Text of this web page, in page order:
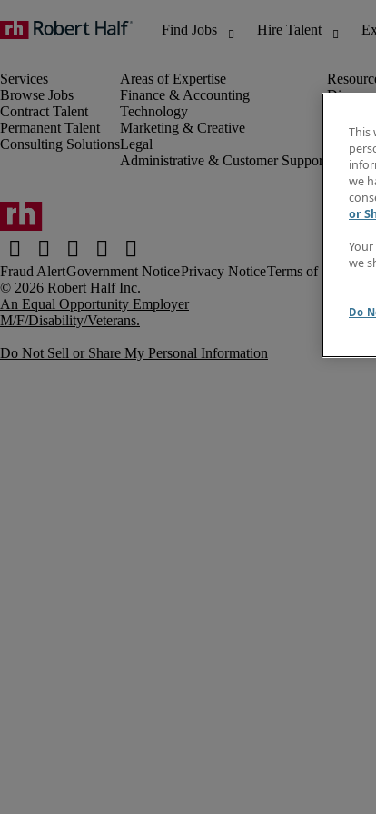
Browse Jobs
Contract Talent
Permanent Talent
Consulting Solutions
Finance & Accounting
Technology
Marketing & Creative
Legal
Administrative & Customer Support
Job
Salary
Time
Create
Fraud AlertGovernment NoticePrivacy NoticeTerms of Use
An Equal Opportunity Employer
M/F/Disability/Veterans.
Do Not Sell or Share My Personal Information
This
we
or
we
Do